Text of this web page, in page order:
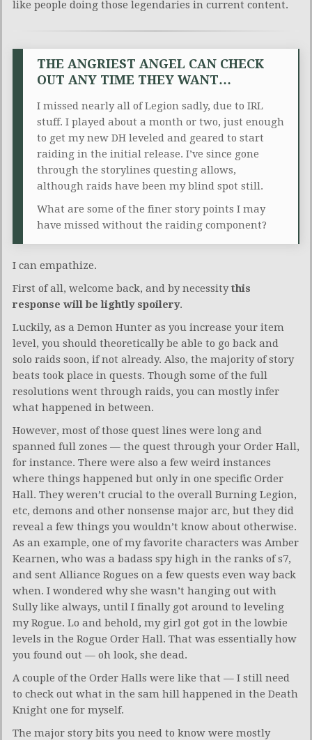
like people doing those legendaries in current content.
THE ANGRIEST ANGEL CAN CHECK
OUT ANY TIME THEY WANT…
I missed nearly all of Legion sadly, due to IRL
stuff. I played about a month or two, just enough
to get my new DH leveled and geared to start
raiding in the initial release. I’ve since gone
through the storylines questing allows,
although raids have been my blind spot still.
What are some of the finer story points I may
have missed without the raiding component?
I can empathize.
First of all, welcome back, and by necessitythis
response will be lightly spoilery.
Luckily, as a Demon Hunter as you increase your item
level, you should theoretically be able to go back and
solo raids soon, if not already. Also, the majority of story
beats took place in quests. Though some of the full
resolutions went through raids, you can mostly infer
what happened in between.
However, most of those quest lines were long and
spanned full zones — the quest through your Order Hall,
for instance. There were also a few weird instances
where things happened but only in one specific Order
Hall. They weren’t crucial to the overall Burning Legion,
etc, demons and other nonsense major arc, but they did
reveal a few things you wouldn’t know about otherwise.
As an example, one of my favorite characters was Amber
Kearnen, who was a badass spy high in the ranks of s7,
and sent Alliance Rogues on a few quests even way back
when. I wondered why she wasn’t hanging out with
Sully like always, until I finally got around to leveling
my Rogue. Lo and behold, my girl got got in the lowbie
levels in the Rogue Order Hall. That was essentially how
you found out — oh look, she dead.
A couple of the Order Halls were like that — I still need
to check out what in the sam hill happened in the Death
Knight one for myself.
The major story bits you need to know were mostly